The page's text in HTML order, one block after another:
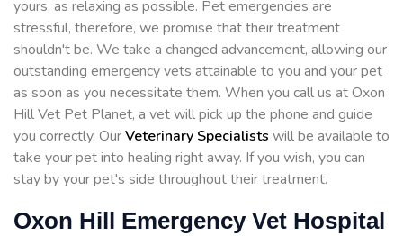
yours, as relaxing as possible. Pet emergencies are
stressful, therefore, we promise that their treatment
shouldn't be. We take a changed advancement, allowing our
outstanding emergency vets attainable to you and your pet
as soon as you necessitate them. When you call us at Oxon
Hill Vet Pet Planet, a vet will pick up the phone and guide
you correctly. OurVeterinary Specialists will be available to
take your pet into healing right away. If you wish, you can
stay by your pet's side throughout their treatment.
Oxon Hill Emergency Vet Hospital